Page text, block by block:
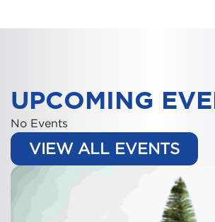
UPCOMING
No Events
VIEW ALL EVENTS